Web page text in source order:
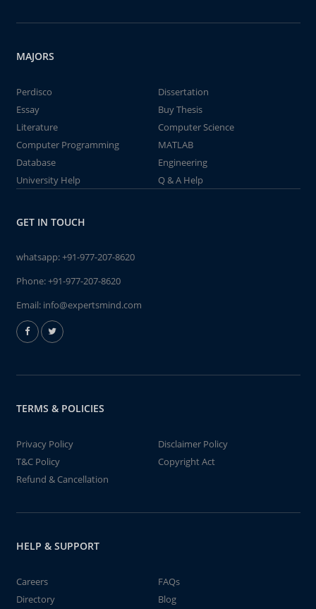
MAJORS
Perdisco
Dissertation
Essay
Buy Thesis
Literature
Computer Science
Computer Programming
MATLAB
Database
Engineering
University Help
Q & A Help
GET IN TOUCH
whatsapp:+91-977-207-8620
Phone:+91-977-207-8620
Email: info@expertsmind.com
TERMS & POLICIES
Privacy Policy
Disclaimer Policy
T&C Policy
Copyright Act
Refund & Cancellation
HELP & SUPPORT
Careers
FAQs
Directory
Blog